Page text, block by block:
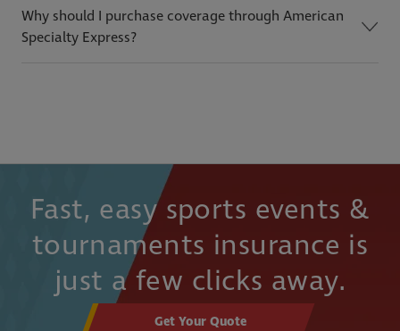
Why should I purchase coverage through American
Specialty Express?
Fast, easy sports events &
tournaments insurance is
just a few clicks away.
Get Your Quote